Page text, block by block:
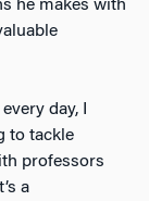
he makes with
day, I
to tackle
professors
a